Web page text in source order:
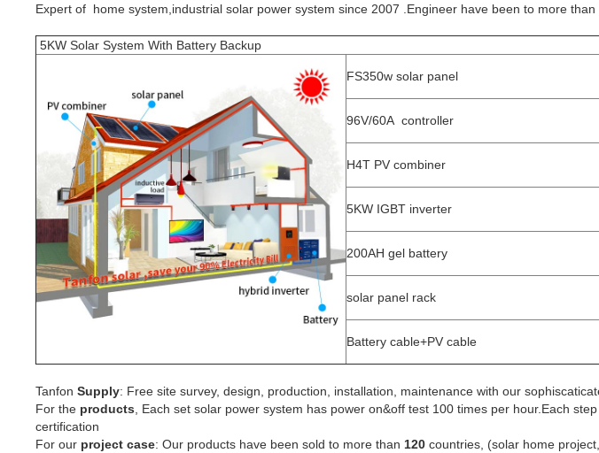
Expert of home system,industrial solar power system since 2007 .Engineer have been to more
5KW Solar System With Battery Backup
FS350w solar panel
96V/60A controller
H4T PV combiner
5KW IGBT inverter
200AH gel battery
solar panel rack
Battery cable+PV cable
TanfonSupply: Free site survey, design, production, installation, maintenance with our
For the products, Each set solar power system has power on&off test 100 times per hour.Each
certification
For our projectcase: Our products have been sold to more than120 countries, (solar home